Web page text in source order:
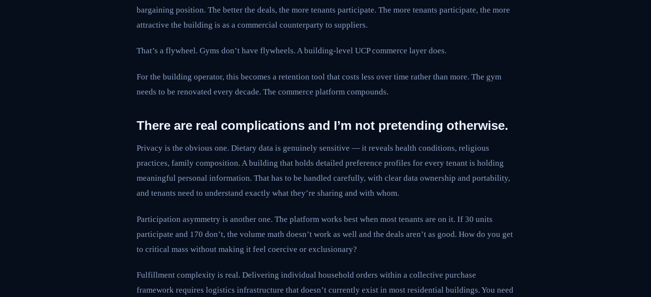
bargaining position. The better the deals, the more tenants participate. The more tenants participate, the more
attractive the building is as a commercial counterparty to suppliers.
That’s a flywheel. Gyms don’t have flywheels. A building-level UCP commerce layer does.
For the building operator, this becomes a retention tool that costs less over time rather than more. The gym
needs to be renovated every decade. The commerce platform compounds.
There are real complications and I’m not pretending otherwise.
Privacy is the obvious one. Dietary data is genuinely sensitive — it reveals health conditions, religious
practices, family composition. A building that holds detailed preference profiles for every tenant is holding
meaningful personal information. That has to be handled carefully, with clear data ownership and portability,
and tenants need to understand exactly what they’re sharing and with whom.
Participation asymmetry is another one. The platform works best when most tenants are on it. If 30 units
participate and 170 don’t, the volume math doesn’t work as well and the deals aren’t as good. How do you get
to critical mass without making it feel coercive or exclusionary?
Fulfillment complexity is real. Delivering individual household orders within a collective purchase
framework requires logistics infrastructure that doesn’t currently exist in most residential buildings. You need